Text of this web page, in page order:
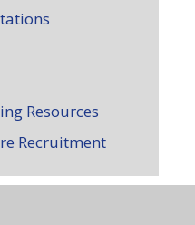
Resources
Recruitment